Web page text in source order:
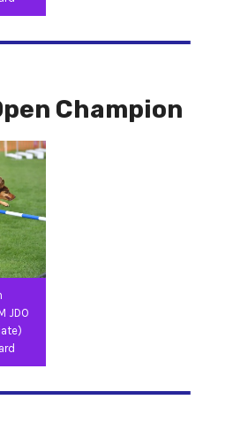
Champion
JDO